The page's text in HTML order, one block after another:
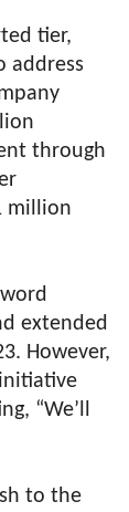
tier,
address
through
million
extended
However,
“We’ll
to the